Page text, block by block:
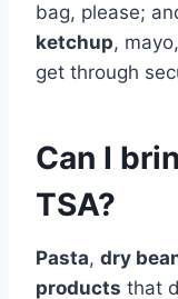
bag, please;
ketchup,
get through
Can I
TSA?
Pasta, dry
products that